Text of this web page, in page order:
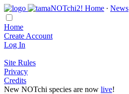
Home ∙ News
Home
Create Account
Log In
Site Rules
Privacy
Credits
New NOTchi species are now live!